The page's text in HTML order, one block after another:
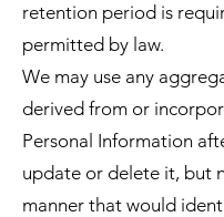
retention period is
permitted by law.
We may use any
derived from or
Personal Information
update or delete it, but
manner that would